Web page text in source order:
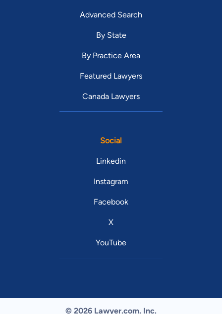
Advanced Search
By State
By Practice Area
Featured Lawyers
Canada Lawyers
Social
Linkedin
Instagram
Facebook
X
YouTube
© 2026 Lawyer.com. Inc.